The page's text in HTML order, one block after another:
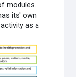
modules.
its' own
as a